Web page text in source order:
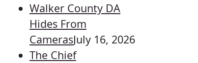
Walker County DA
Hides From
CamerasJuly 16, 2026
The Chief